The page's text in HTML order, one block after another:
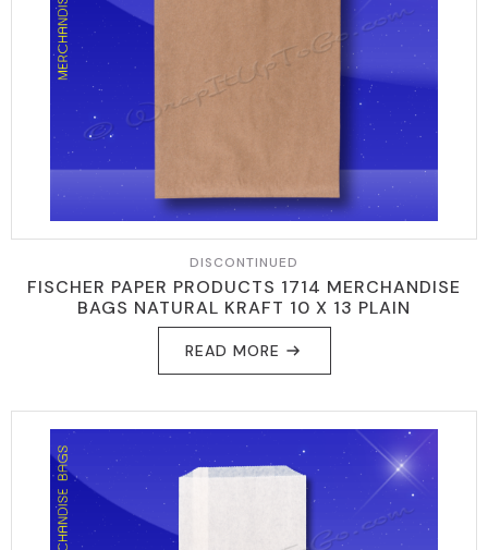
DISCONTINUED
FISCHER PAPER PRODUCTS 1714 MERCHANDISE
BAGS NATURAL KRAFT 10 X 13 PLAIN
READ MORE